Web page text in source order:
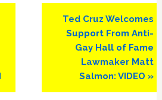
Next
Post:
Ted Cruz Welcomes
Support From Anti-
Gay Hall of Fame
Lawmaker Matt
Salmon: VIDEO »